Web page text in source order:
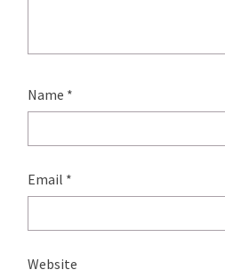
Name *
Email *
Website